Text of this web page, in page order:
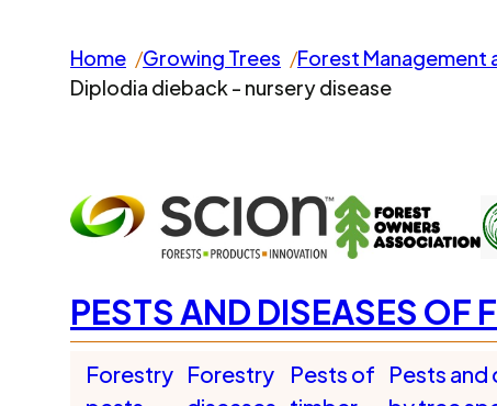
Home Growing Trees Forest Management
Diplodia dieback - nursery disease
PESTS AND DISEASES OF
Forestry Forestry
Pests of Pests and